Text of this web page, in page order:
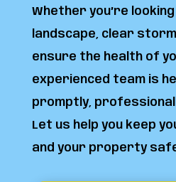
Whether you’re
landscape, clear
ensure the health of
experienced team is
promptly,
Let us help you keep
and your property